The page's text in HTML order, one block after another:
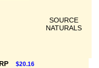
SOURCE
NATURALS
$20.16